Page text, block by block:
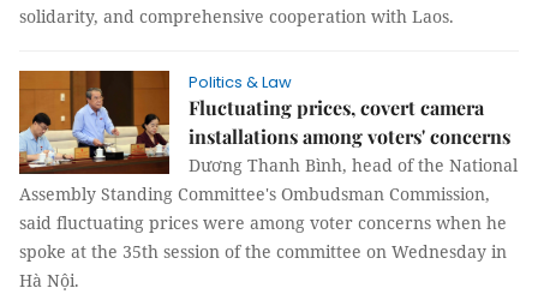
solidarity, and comprehensive cooperation with Laos.
Politics & Law
Fluctuating prices, covert camera
installations among voters' concerns
Dương Thanh Bình, head of the National
Assembly Standing Committee's Ombudsman Commission,
said fluctuating prices were among voter concerns when he
spoke at the 35th session of the committee on Wednesday in
Hà Nội.